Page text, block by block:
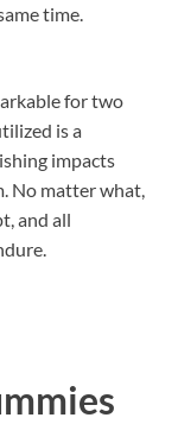
time.
for two
is a
impacts
No matter what,
and all